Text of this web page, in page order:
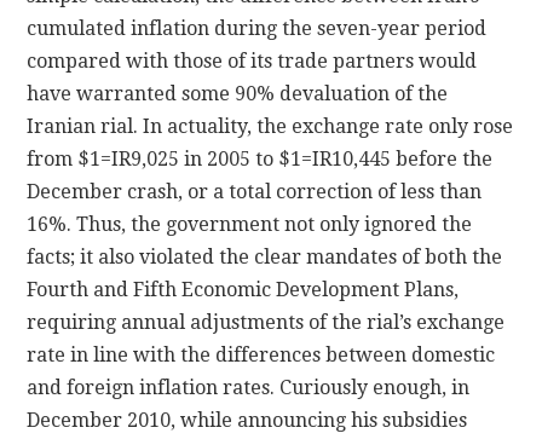
cumulated inflation during the seven-year period
compared with those of its trade partners would
have warranted some 90% devaluation of the
Iranian rial. In actuality, the exchange rate only rose
from $1=IR9,025 in 2005 to $1=IR10,445 before the
December crash, or a total correction of less than
16%. Thus, the government not only ignored the
facts; it also violated the clear mandates of both the
Fourth and Fifth Economic Development Plans,
requiring annual adjustments of the rial’s exchange
rate in line with the differences between domestic
and foreign inflation rates. Curiously enough, in
December 2010, while announcing his subsidies